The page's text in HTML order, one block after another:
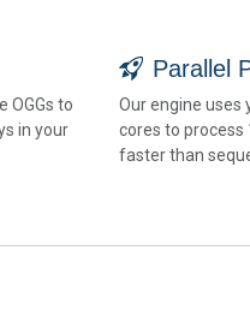
OGGs to
in your
Parallel
Our engine uses
cores to process
faster than